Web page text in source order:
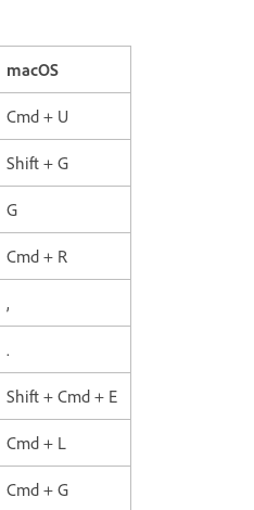
macOS
Cmd + U
Shift + G
G
Cmd + R
,
.
Shift + Cmd + E
Cmd + L
Cmd + G